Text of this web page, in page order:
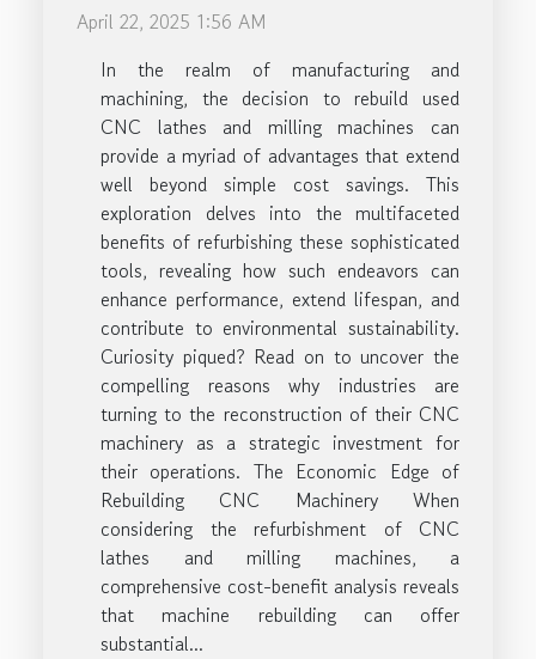
April 22, 2025 1:56 AM
In the realm of manufacturing and
machining, the decision to rebuild used
CNC lathes and milling machines can
provide a myriad of advantages that extend
well beyond simple cost savings. This
exploration delves into the multifaceted
benefits of refurbishing these sophisticated
tools, revealing how such endeavors can
enhance performance, extend lifespan, and
contribute to environmental sustainability.
Curiosity piqued? Read on to uncover the
compelling reasons why industries are
turning to the reconstruction of their CNC
machinery as a strategic investment for
their operations. The Economic Edge of
Rebuilding CNC Machinery When
considering the refurbishment of CNC
lathes and milling machines, a
comprehensive cost-benefit analysis reveals
that machine rebuilding can offer
substantial...